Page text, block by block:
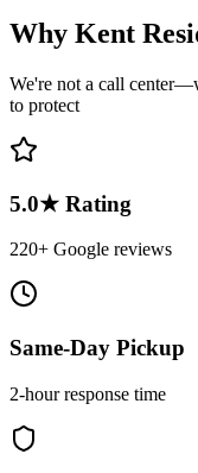
Why Kent
We're not a call
to protect
5.0★ Rating
220+ Google reviews
Same-Day Pickup
2-hour response time